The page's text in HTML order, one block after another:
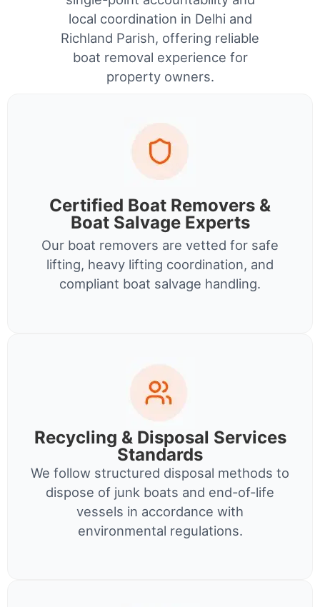
local coordination in Delhi and
Richland Parish, offering reliable
boat removal experience for
property owners.
Certified Boat Removers &
Boat Salvage Experts
Our boat removers are vetted for safe
lifting, heavy lifting coordination, and
compliant boat salvage handling.
Recycling & Disposal Services
Standards
We follow structured disposal methods to
dispose of junk boats and end-of-life
vessels in accordance with
environmental regulations.